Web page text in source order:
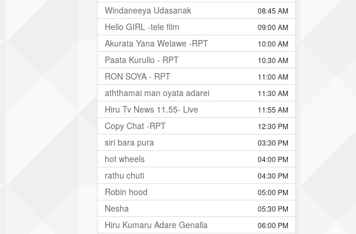
Windaneeya Udasanak 08:45 AM
Hello GIRL -tele film 09:00 AM
Akurata Yana Welawe -RPT 10:00 AM
Paata Kurullo - RPT 10:30 AM
RON SOYA - RPT 11:00 AM
aththamai man oyata adarei 11:30 AM
Hiru Tv News 11.55- Live 11:55 AM
Copy Chat -RPT 12:30 PM
siri bara pura 03:30 PM
hot wheels 04:00 PM
rathu chuti 04:30 PM
Robin hood 05:00 PM
Nesha 05:30 PM
Hiru Kumaru Adare Genalla 06:00 PM